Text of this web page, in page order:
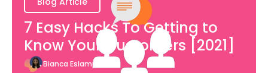
7 Easy Hacks To Getting to
Know Your Customers [2021]
Bianca Eslampour